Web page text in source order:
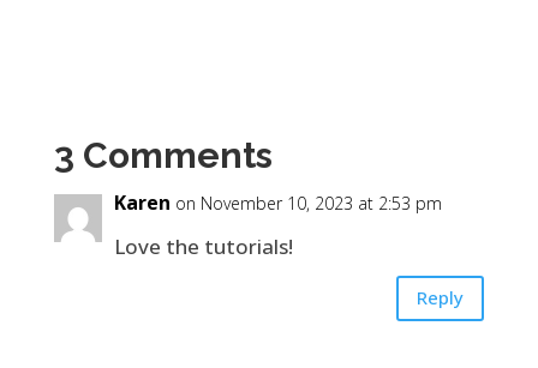
3 Comments
Karen on November 10, 2023 at 2:53 pm
Love the tutorials!
Reply